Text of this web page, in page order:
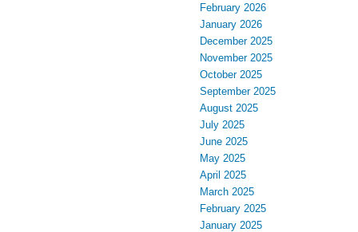
February 2026
January 2026
December 2025
November 2025
October 2025
September 2025
August 2025
July 2025
June 2025
May 2025
April 2025
March 2025
February 2025
January 2025